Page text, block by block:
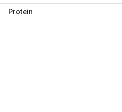
Protein